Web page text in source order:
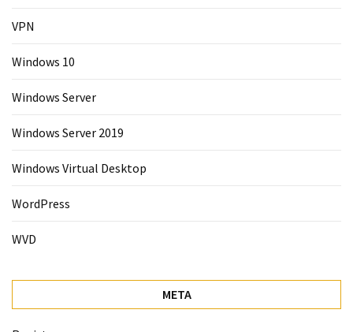
VPN
Windows 10
Windows Server
Windows Server 2019
Windows Virtual Desktop
WordPress
WVD
META